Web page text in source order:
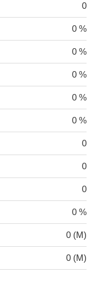
0
0 %
0 %
0 %
0 %
0 %
0
0
0
0 %
0 (M)
0 (M)